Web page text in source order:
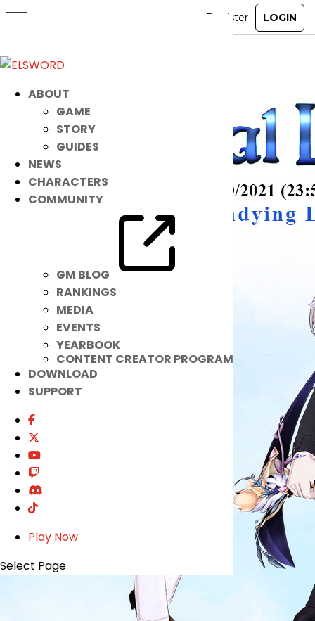
ABOUT
GAME
STORY
GUIDES
NEWS
CHARACTERS
COMMUNITY
GM BLOG
RANKINGS
MEDIA
EVENTS
YEARBOOK
CONTENT CREATOR PROGRAM
DOWNLOAD
SUPPORT
Play Now
Select Page
Get Noah’s NEW Costume Suit NOW!
Jun 15, 2021|